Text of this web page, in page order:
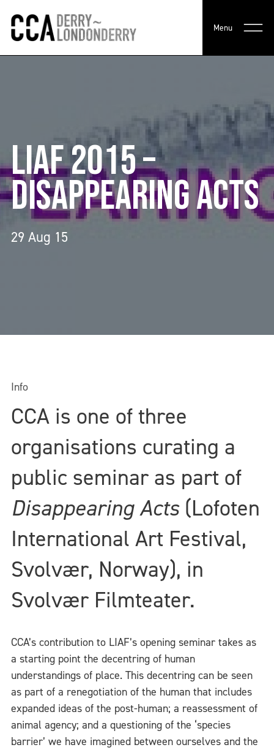
Menu
LIAF 2015 –
DISAPPEARING ACTS
29 Aug 15
Info
CCA is one of three
organisations curating a
public seminar as part of
Disappearing Acts(Lofoten
International Art Festival,
Svolvær, Norway), in
Svolvær Filmteater.
CCA’s contribution to LIAF’s opening seminar takes as
a starting point the decentring of human
understandings of place. This decentring can be seen
as part of a renegotiation of the human that includes
expanded ideas of the post-human; a reassessment of
animal agency; and a questioning of the ‘species
barrier’ we have imagined between ourselves and the